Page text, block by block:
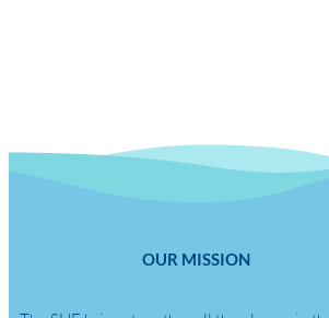
OUR MISSION